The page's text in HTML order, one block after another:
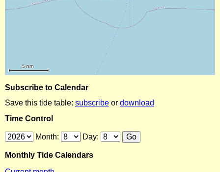
Subscribe to Calendar
Save this tide table: subscribe or download
Time Control
Month: Day:
Monthly Tide Calendars